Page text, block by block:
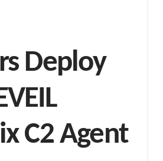
Deploy
C2 Agent